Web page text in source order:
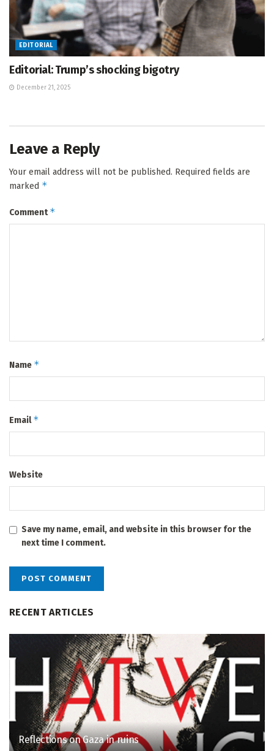
EDITORIAL
Editorial: Trump’s shocking bigotry
December 21, 2025
Leave a Reply
Your email address will not be published. Required fields are
marked *
Comment*
Name *
Email*
Website
Save my name, email, and website in this browser for the
next time I comment.
RECENT ARTICLES
Reflections on Gaza in ruins